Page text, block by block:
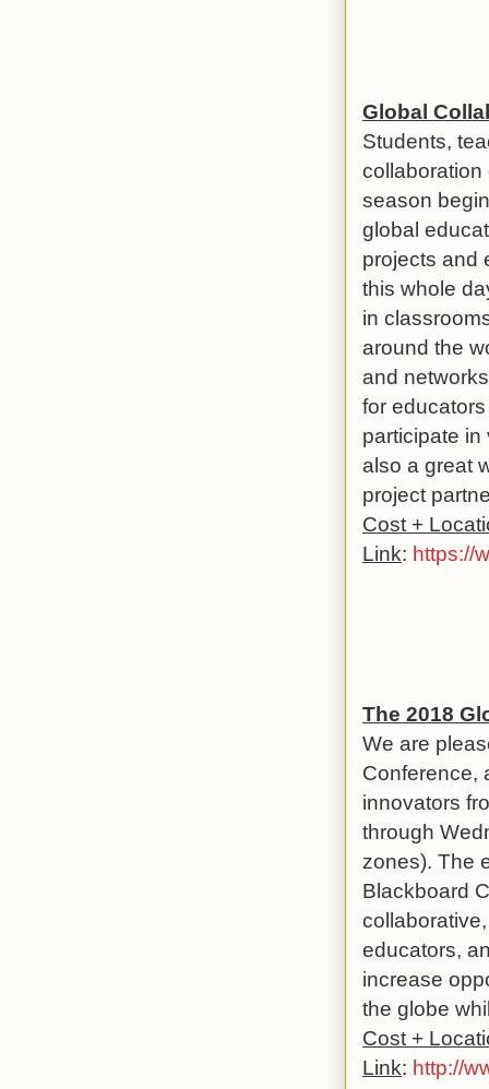
Global
Students,
collaboration
season
global
projects and
this whole
in
around the
and
for
participate
also a great
project
Cost +
Link: https://
The 2018
We are
Conference,
innovators
through
zones). The
Blackboard
educators,
increase
the globe
Cost +
Link: http://